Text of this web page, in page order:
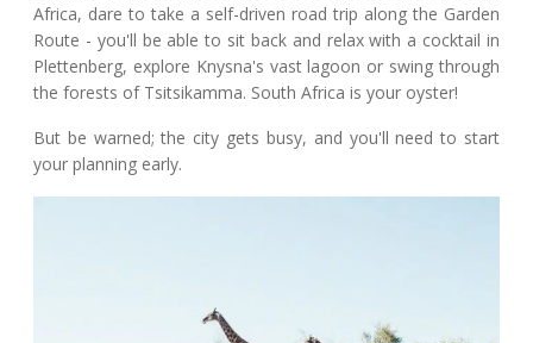
Africa, dare to take a self-driven road trip along the Garden
Route - you'll be able to sit back and relax with a cocktail in
Plettenberg, explore Knysna's vast lagoon or swing through
the forests of Tsitsikamma. South Africa is your oyster!
But be warned; the city gets busy, and you'll need to start
your planning early.